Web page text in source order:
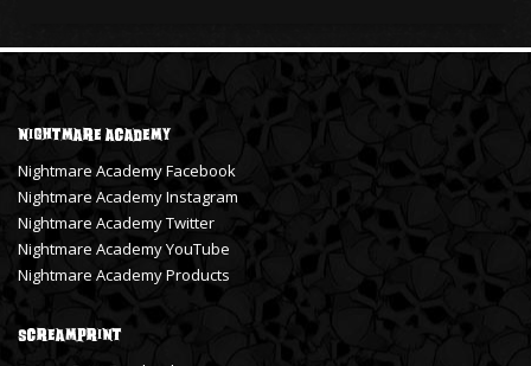
Nightmare Academy
Nightmare Academy Facebook
Nightmare Academy Instagram
Nightmare Academy Twitter
Nightmare Academy YouTube
Nightmare Academy Products
ScreamPrint